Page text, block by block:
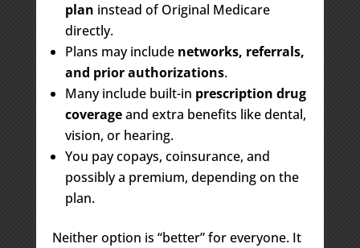
plan instead of Original Medicare
directly.
Plans may include networks, referrals,
and prior authorizations.
Many include built-in prescription drug
coverageand extra benefits like dental,
vision, or hearing.
You pay copays, coinsurance, and
possibly a premium, depending on the
plan.
Neither option is “better” for everyone. It